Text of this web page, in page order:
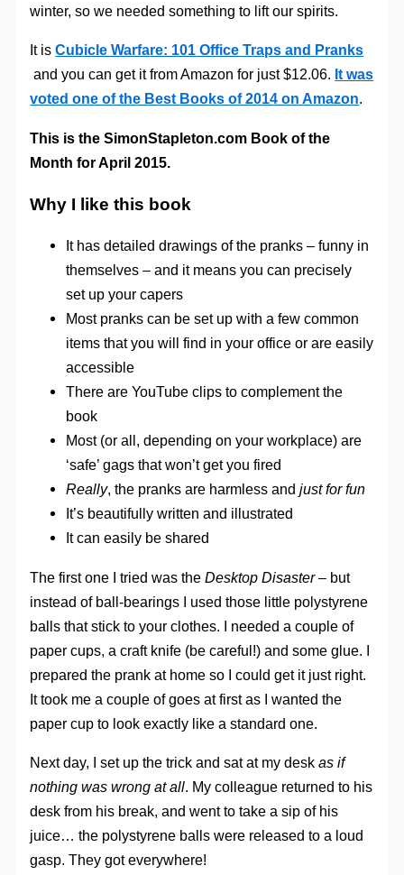
winter, so we needed something to lift our spirits.
It isCubicle Warfare: 101 Office Traps and Pranks
and you can get it from Amazon for just $12.06. It was
voted one of the Best Books of 2014 on Amazon.
This is the SimonStapleton.com Book of the
Month for April 2015.
Why I like this book
It has detailed drawings of the pranks – funny in
themselves – and it means you can precisely
set up your capers
Most pranks can be set up with a few common
items that you will find in your office or are easily
accessible
There are YouTube clips to complement the
book
Most (or all, depending on your workplace) are
‘safe’ gags that won’t get you fired
Really, the pranks are harmless andjust for fun
It’s beautifully written and illustrated
It can easily be shared
The first one I tried was theDesktop Disaster– but
instead of ball-bearings I used those little polystyrene
balls that stick to your clothes. I needed a couple of
paper cups, a craft knife (be careful!) and some glue. I
prepared the prank at home so I could get it just right.
It took me a couple of goes at first as I wanted the
paper cup to look exactly like a standard one.
Next day, I set up the trick and sat at my deskas if
nothing was wrong at all. My colleague returned to his
desk from his break, and went to take a sip of his
juice… the polystyrene balls were released to a loud
gasp. They got everywhere!